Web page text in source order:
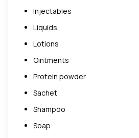
Injectables
Liquids
Lotions
Ointments
Protein powder
Sachet
Shampoo
Soap